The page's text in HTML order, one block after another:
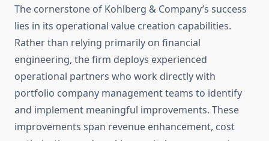
The cornerstone of Kohlberg & Company’s success
lies in its operational value creation capabilities.
Rather than relying primarily on financial
engineering, the firm deploys experienced
operational partners who work directly with
portfolio company management teams to identify
and implement meaningful improvements. These
improvements span revenue enhancement, cost